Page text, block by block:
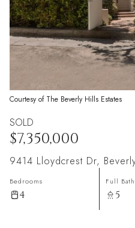
Courtesy of The Beverly Hills Estates
SOLD
$7,350,000
9414 Lloydcrest Dr,
Bedrooms
4
Full
5